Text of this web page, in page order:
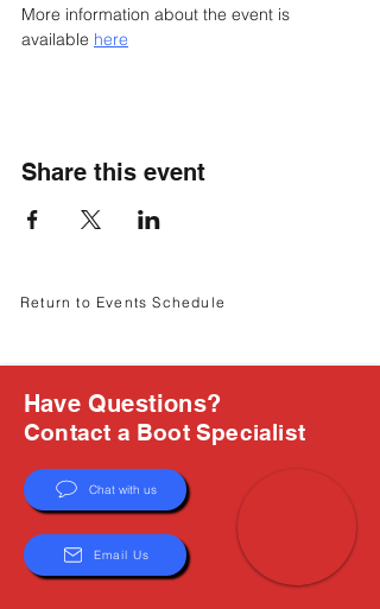
More information about the event is
available here
Share this event
Return to Events Schedule
Have Questions?
Contact a Boot Specialist
Chat with us
Email Us